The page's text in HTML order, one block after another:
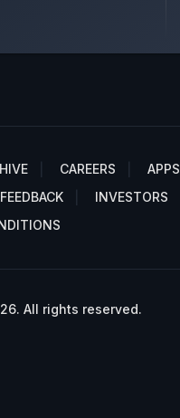
CAREERS
APPS
FEEDBACK
INVESTORS
All rights reserved.